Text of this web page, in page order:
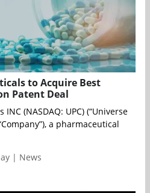
to Acquire Best
Patent Deal
(NASDAQ: UPC) (“Universe
a pharmaceutical
| News